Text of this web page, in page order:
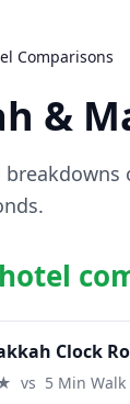
Comparisons
&
Clock
vs 5 Min Walk